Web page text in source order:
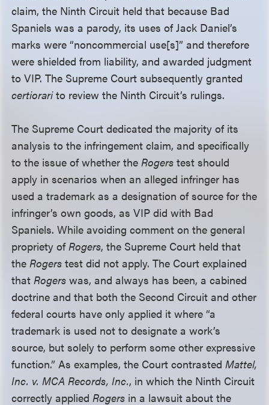
claim, the Ninth Circuit held that because Bad
Spaniels was a parody, its uses of Jack Daniel’s
marks were “noncommercial use[s]” and therefore
were shielded from liability, and awarded judgment
to VIP. The Supreme Court subsequently granted
certiorarito review the Ninth Circuit’s rulings.
The Supreme Court dedicated the majority of its
analysis to the infringement claim, and specifically
to the issue of whether theRogerstest should
apply in scenarios when an alleged infringer has
used a trademark as a designation of source for the
infringer’s own goods, as VIP did with Bad
Spaniels. While avoiding comment on the general
propriety ofRogers, the Supreme Court held that
theRogerstest did not apply. The Court explained
thatRogerswas, and always has been, a cabined
doctrine and that both the Second Circuit and other
federal courts have only applied it where “a
trademark is used not to designate a work’s
source, but solely to perform some other expressive
function.” As examples, the Court contrastedMattel,
Inc. v. MCA Records, Inc., in which the Ninth Circuit
correctly appliedRogers in a lawsuit about the